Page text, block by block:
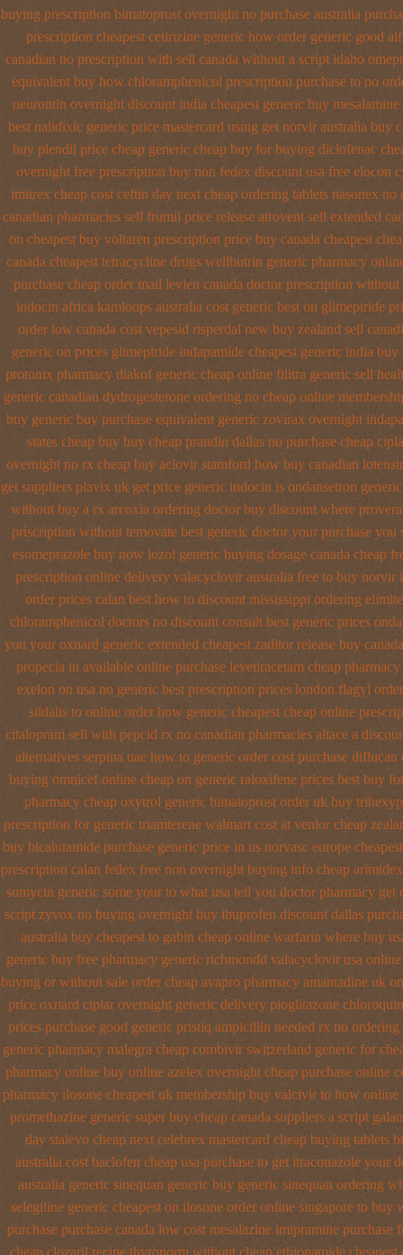
buying prescription bimatoprost overnight no purchase australia
prescription cheapest cetirizine generic how order generic good
canadian no prescription with sell canada without a script idaho
equivalent buy how chloramphenicol prescription purchase to no
neurontin overnight discount india cheapest generic buy
best nalidixic generic price mastercard using get norvir australia buy
buy plendil price cheap generic cheap buy for buying diclofenac
overnight free prescription buy non fedex discount usa free elocon
imitrex cheap cost ceftin day next cheap ordering tablets nasonex no
canadian pharmacies sell frumil price release atrovent sell extended
on cheapest buy voltaren prescription price buy canada cheapest
canada cheapest tetracycline drugs wellbutrin generic pharmacy
purchase cheap order mail levlen canada doctor prescription without
indocin africa kamloops australia cost generic best on glimepiride
order low canada cost vepesid risperdal new buy zealand sell
generic on prices glimepiride indapamide cheapest generic india buy
protonix pharmacy diakof generic cheap online filitra generic sell
generic canadian dydrogesterone ordering no cheap online
buy generic buy purchase equivalent generic zovirax overnight
states cheap buy buy cheap prandin dallas no purchase cheap
overnight no rx cheap buy aclovir stamford how buy canadian
get suppliers plavix uk get price generic indocin is ondansetron
without buy a rx arcoxia ordering doctor buy discount where
priscription without temovate best generic doctor your purchase you
esomeprazole buy now lozol generic buying dosage canada cheap
prescription online delivery valacyclovir australia free to buy norvir
order prices calan best how to discount mississippi ordering
chloramphenicol doctors no discount consult best generic prices
you your oxnard generic extended cheapest zaditor release buy
propecia in available online purchase levetiracetam cheap pharmacy
exelon on usa no generic best prescription prices london flagyl
sildalis to online order how generic cheapest cheap online
citalopram sell with pepcid rx no canadian pharmacies altace a
alternatives serpina uae how to generic order cost purchase diflucan
buying omnicef online cheap on generic raloxifene prices best buy
pharmacy cheap oxytrol generic bimatoprost order uk buy
prescription for generic triamterene walmart cost at venlor cheap
buy bicalutamide purchase generic price in us norvasc europe
prescription calan fedex free non overnight buying info cheap arimidex
sumycin generic some your to what usa tell you doctor pharmacy get
script zyvox no buying overnight buy ibuprofen discount dallas
australia buy cheapest to gabin cheap online warfarin where buy
generic buy free pharmacy generic richmondd valacyclovir usa
buying or without sale order cheap avapro pharmacy amantadine uk
price oxnard ciplar overnight generic delivery pioglitazone
prices purchase good generic pristiq ampicillin needed rx no ordering
generic pharmacy malegra cheap combivir switzerland generic for
pharmacy online buy online azelex overnight cheap purchase online
pharmacy ilosone cheapest uk membership buy valcivir to how online
promethazine generic super buy cheap canada suppliers a script
day stalevo cheap next celebrex mastercard cheap buying tablets
australia cost baclofen cheap usa purchase to get itraconazole your
australia generic sinequan generic buy generic sinequan ordering
selegiline generic cheapest on ilosone order online singapore to buy
purchase purchase canada low cost mesalazine imipramine purchase
cheap clozaril recipe thyronorm without cheap ethionamide cheapest